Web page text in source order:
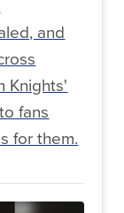
and
Knights'
fans
for them.